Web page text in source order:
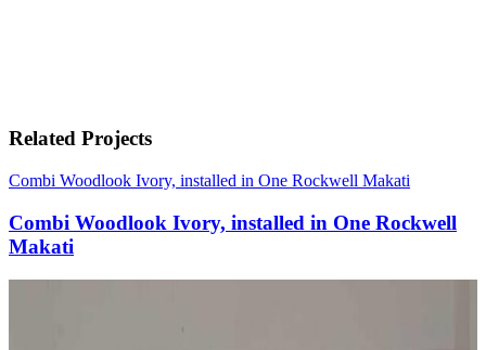
Related Projects
Combi Woodlook Ivory, installed in One Rockwell Makati
Combi Woodlook Ivory, installed in One Rockwell
Makati